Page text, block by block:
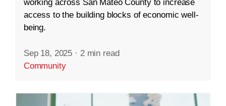
working across San Mateo County to increase
access to the building blocks of economic well-
being.
Sep 18, 2025 · 2 min read
Community